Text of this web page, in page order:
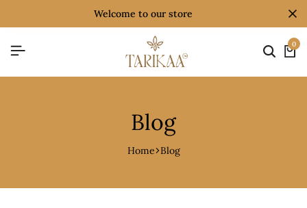
welcome to our store
0
Blog
Home Blog